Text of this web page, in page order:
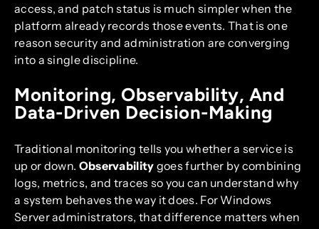
access, and patch status is much simpler when the
platform already records those events. That is one
reason security and administration are converging
into a single discipline.
Monitoring, Observability, And
Data-Driven Decision-Making
Traditional monitoring tells you whether a service is
up or down. Observability goes further by combining
logs, metrics, and traces so you can understand why
a system behaves the way it does. For Windows
Server administrators, that difference matters when